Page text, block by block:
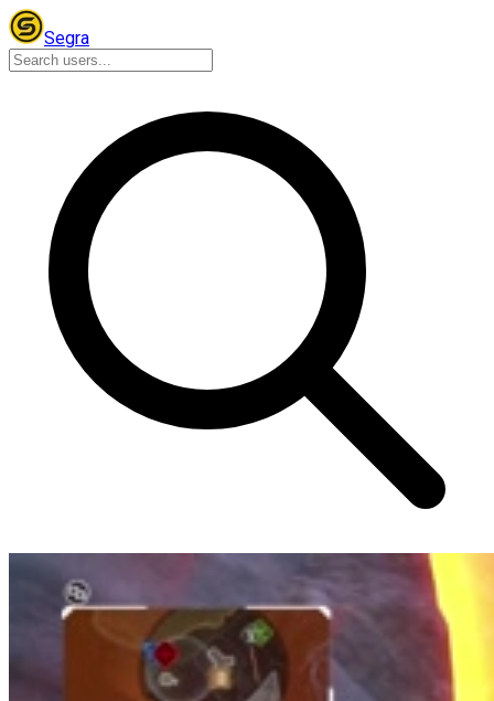
Segra